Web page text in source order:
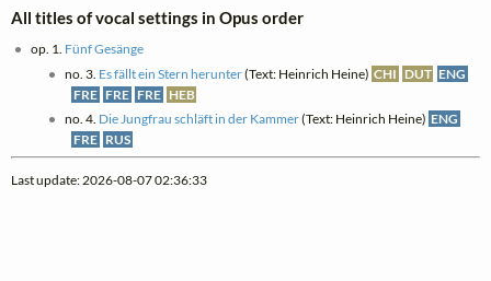
All titles of vocal settings in Opus order
op. 1. Fünf Gesänge
no. 3. Es fällt ein Stern herunter(Text: Heinrich Heine) CHI DUT ENG
FRE FRE FRE HEB
no. 4. Die Jungfrau schläft in der Kammer(Text: Heinrich Heine) ENG
FRE RUS
Last update: 2026-08-07 02:36:33